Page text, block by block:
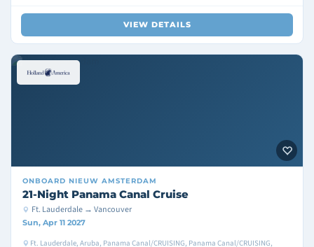
VIEW DETAILS
ONBOARD NIEUW AMSTERDAM
21-Night Panama Canal Cruise
Ft. Lauderdale → Vancouver
Sun, Apr 11 2027
Ft. Lauderdale, Aruba, Panama Canal/CRUISING, Panama Canal/CRUISING,